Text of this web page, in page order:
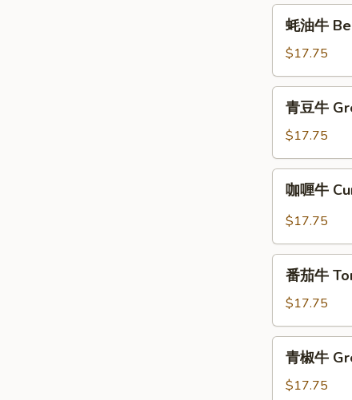
Beef
蚝
Beef
with
Oyster
Sauce
蚝油牛
$17.75
青
Green
Bean
Beef
青豆牛
$17.75
咖
Beef
咖喱牛
$17.75
番
Tomato
Beef
番茄牛
$17.75
青
青椒牛
$17.75